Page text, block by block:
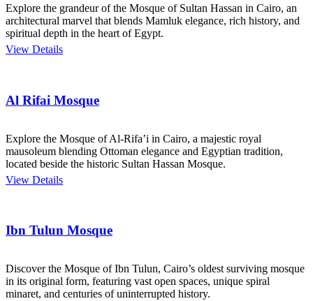
Explore the grandeur of the Mosque of Sultan Hassan in Cairo, an
architectural marvel that blends Mamluk elegance, rich history, and
spiritual depth in the heart of Egypt.
View Details
Al Rifai Mosque
Explore the Mosque of Al-Rifa’i in Cairo, a majestic royal
mausoleum blending Ottoman elegance and Egyptian tradition,
located beside the historic Sultan Hassan Mosque.
View Details
Ibn Tulun Mosque
Discover the Mosque of Ibn Tulun, Cairo’s oldest surviving mosque
in its original form, featuring vast open spaces, unique spiral
minaret, and centuries of uninterrupted history.